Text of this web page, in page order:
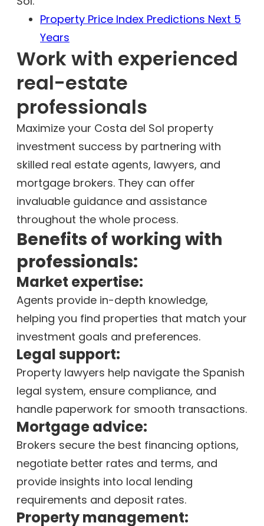
Property Price Index Predictions Next 5
Years
Work with experienced
real-estate
professionals
Maximize your Costa del Sol property
investment success by partnering with
skilled real estate agents, lawyers, and
mortgage brokers. They can offer
invaluable guidance and assistance
throughout the whole process.
Benefits of working with
professionals:
Market expertise:
Agents provide in-depth knowledge,
helping you find properties that match your
investment goals and preferences.
Legal support:
Property lawyers help navigate the Spanish
legal system, ensure compliance, and
handle paperwork for smooth transactions.
Mortgage advice:
Brokers secure the best financing options,
negotiate better rates and terms, and
provide insights into local lending
requirements and deposit rates.
Property management: